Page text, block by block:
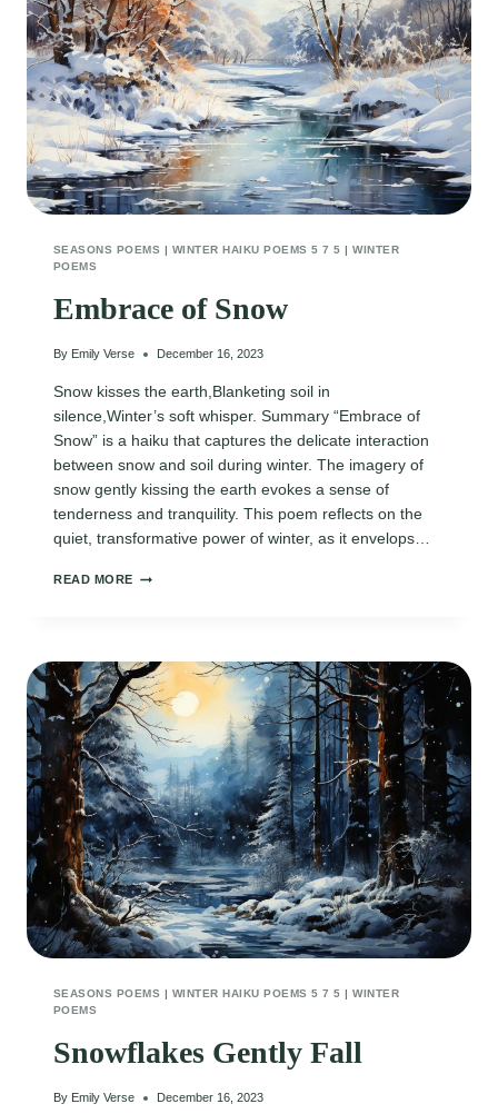
SEASONS POEMS WINTER HAIKU POEMS 5 7 5 |WINTER
POEMS
Embrace of Snow
By Emily Verse December 16, 2023
Snow kisses the earth,Blanketing soil in
silence,Winter’s soft whisper. Summary “Embrace of
Snow” is a haiku that captures the delicate interaction
between snow and soil during winter. The imagery of
snow gently kissing the earth evokes a sense of
tenderness and tranquility. This poem reflects on the
quiet, transformative power of winter, as it envelops…
READ MORE EMBRACE
SEASONS POEMS | WINTER HAIKU POEMS 5 7 5 |WINTER
POEMS
Snowflakes Gently Fall
By Emily Verse December 16, 2023